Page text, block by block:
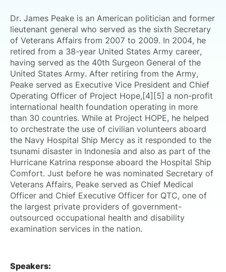
Dr. James Peake is an American politician and former
lieutenant general who served as the sixth Secretary
of Veterans Affairs from 2007 to 2009. In 2004, he
retired from a 38-year United States Army career,
having served as the 40th Surgeon General of the
United States Army. After retiring from the Army,
Peake served as Executive Vice President and Chief
Operating Officer of Project Hope,[4][5] a non-profit
international health foundation operating in more
than 30 countries. While at Project HOPE, he helped
to orchestrate the use of civilian volunteers aboard
the Navy Hospital Ship Mercy as it responded to the
tsunami disaster in Indonesia and also as part of the
Hurricane Katrina response aboard the Hospital Ship
Comfort. Just before he was nominated Secretary of
Veterans Affairs, Peake served as Chief Medical
Officer and Chief Executive Officer for QTC, one of
the largest private providers of government-
outsourced occupational health and disability
examination services in the nation.
Speakers: